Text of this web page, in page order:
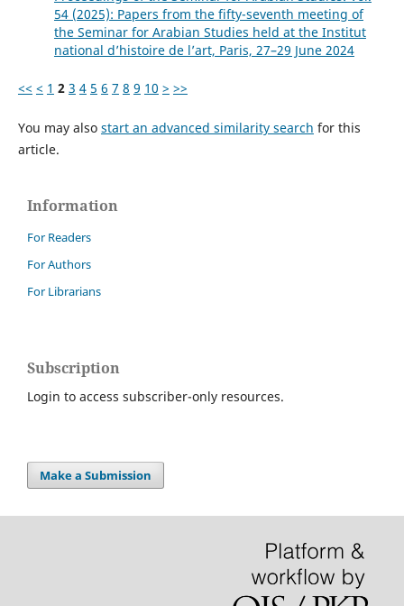
54 (2025): Papers from the fifty-seventh meeting of
the Seminar for Arabian Studies held at the Institut
national d’histoire de l’art, Paris, 27–29 June 2024
<< < 1 2 3 4 5 6 7 8 9 10 > >>
You may also start an advanced similarity search for this
article.
Information
For Readers
For Authors
For Librarians
Subscription
Login to access subscriber-only resources.
Make a Submission